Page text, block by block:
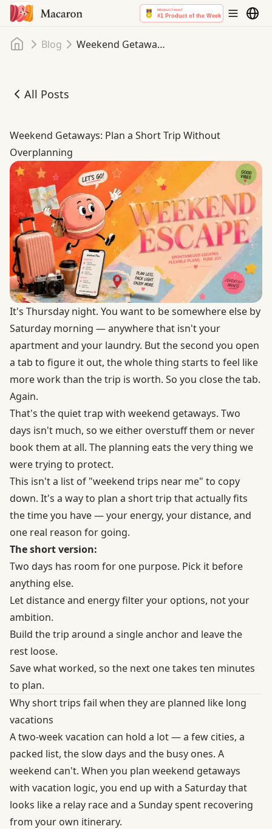
Home
Blog Weekend Getaways: Plan a Short Trip Without Overplanning
All Posts
Weekend Getaways: Plan a Short Trip Without
Weekend Getaways: Plan a Short Trip Without
Overplanning
It's Thursday night. You want to be somewhere else by
Saturday morning — anywhere that isn't your
apartment and your laundry. But the second you open
a tab to figure it out, the whole thing starts to feel like
more work than the trip is worth. So you close the tab.
Again.
That's the quiet trap with weekend getaways. Two
days isn't much, so we either overstuff them or never
book them at all. The planning eats the very thing we
were trying to protect.
This isn't a list of "weekend trips near me" to copy
down. It's a way to plan a short trip that actually fits
the time you have — your energy, your distance, and
one real reason for going.
The short version:
Two days has room for one purpose. Pick it before
anything else.
Let distance and energy filter your options, not your
ambition.
Build the trip around a single anchor and leave the
rest loose.
Save what worked, so the next one takes ten minutes
to plan.
Why short trips fail when they are planned like long
vacations
A two-week vacation can hold a lot — a few cities, a
packed list, the slow days and the busy ones. A
weekend can't. When you plan weekend getaways
with vacation logic, you end up with a Saturday that
looks like a relay race and a Sunday spent recovering
from your own itinerary.